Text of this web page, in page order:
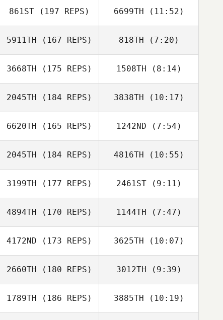
Niall Hannagen
861ST (197 REPS)
Wade King
6699TH (11:52)
5911TH (167 REPS) 818TH (7:20)
Jason Vanacour
3668TH (175 REPS)
Yvonne Howard
1508TH (8:14)
Kim Hilen
2045TH (184 REPS)
Storm Strout
3838TH (10:17)
Storm Strout
6620TH (165 REPS) 1242ND (7:54)
Daniel Adamson
2045TH (184 REPS)
Alexandra
4816TH (10:55)
Alexandra
Kaufmann
3199TH (177 REPS) 2461ST(9:11)
Richard Upson
4894TH (170 REPS) 1144TH (7:47)
Kirian
Fitzgibbons
4172ND (173 REPS) 3625TH (10:07)
Greg Rollo
2660TH (180 REPS)
Danielle Trujillo
3012TH (9:39)
Christi Moraga
1789TH (186 REPS) 3885TH (10:19)